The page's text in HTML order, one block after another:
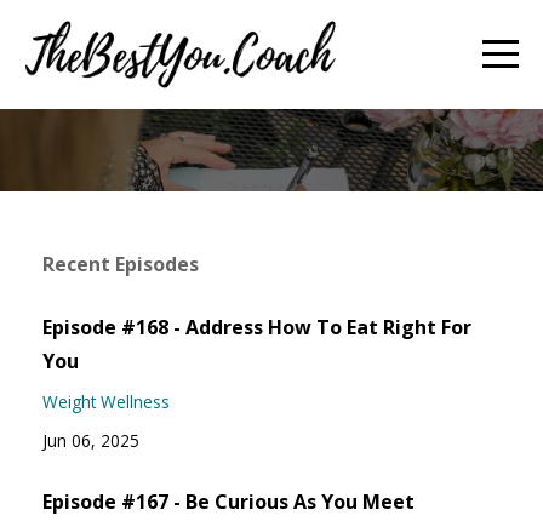
Recent Episodes
Episode #168 - Address How To Eat Right For
You
Weight Wellness
Jun 06, 2025
Episode #167 - Be Curious As You Meet